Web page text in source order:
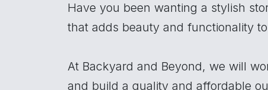
Have you been wanting a stylish
that adds beauty and functionality
At Backyard and Beyond, we will
and build a quality and affordable